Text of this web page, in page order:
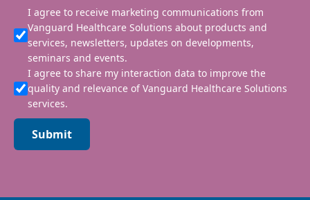
I agree to receive marketing communications from
Vanguard Healthcare Solutions about products and
services, newsletters, updates on developments,
seminars and events.
I agree to share my interaction data to improve the
quality and relevance of Vanguard Healthcare Solutions
services.
Submit